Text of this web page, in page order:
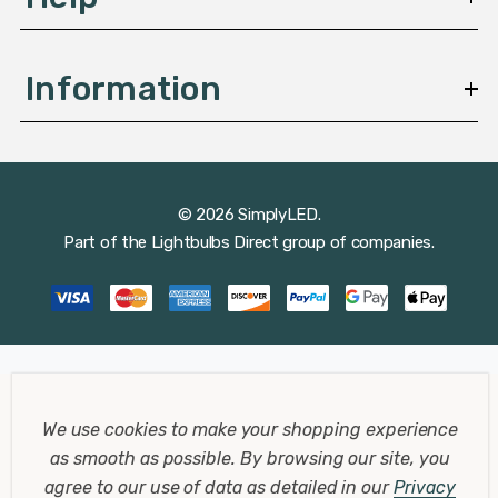
Information
© 2026 SimplyLED.
Part of the Lightbulbs Direct group of companies.
We use cookies to make your shopping experience
as smooth as possible.By browsing our site, you
agree to our use of data as detailed in ourPrivacy